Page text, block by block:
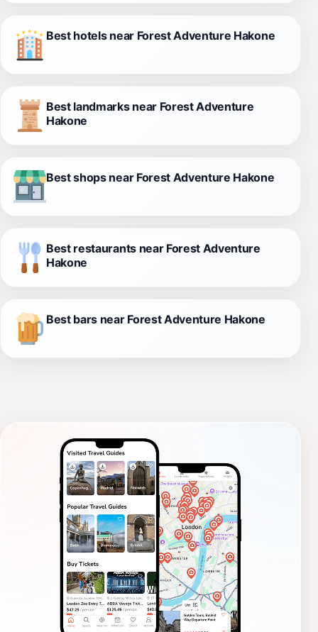
Best hotels near Forest Adventure Hakone
Best landmarks near Forest Adventure
Hakone
Best shops near Forest Adventure Hakone
Best restaurants near Forest Adventure
Hakone
Best bars near Forest Adventure Hakone